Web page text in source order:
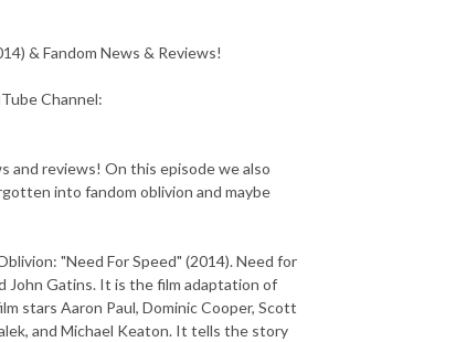
& Fandom News & Reviews!
Channel:
and reviews! On this episode we also
into fandom oblivion and maybe
"Need For Speed" (2014). Need for
John Gatins. It is the film adaptation of
stars Aaron Paul, Dominic Cooper, Scott
and Michael Keaton. It tells the story